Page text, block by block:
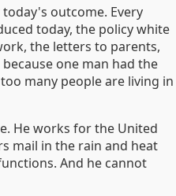
outcome. Every
today, the policy white
the letters to parents,
one man had the
many people are living in
He works for the United
mail in the rain and heat
And he cannot